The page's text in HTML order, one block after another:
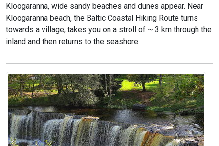
Kloogaranna, wide sandy beaches and dunes appear. Near
Kloogaranna beach, the Baltic Coastal Hiking Route turns
towards a village, takes you on a stroll of ~ 3 km through the
inland and then returns to the seashore.